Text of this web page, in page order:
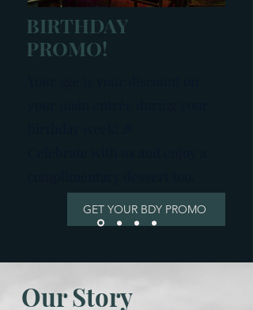
BIRTHDAY
PROMO!
GET YOUR BDY PROMO
Our Story